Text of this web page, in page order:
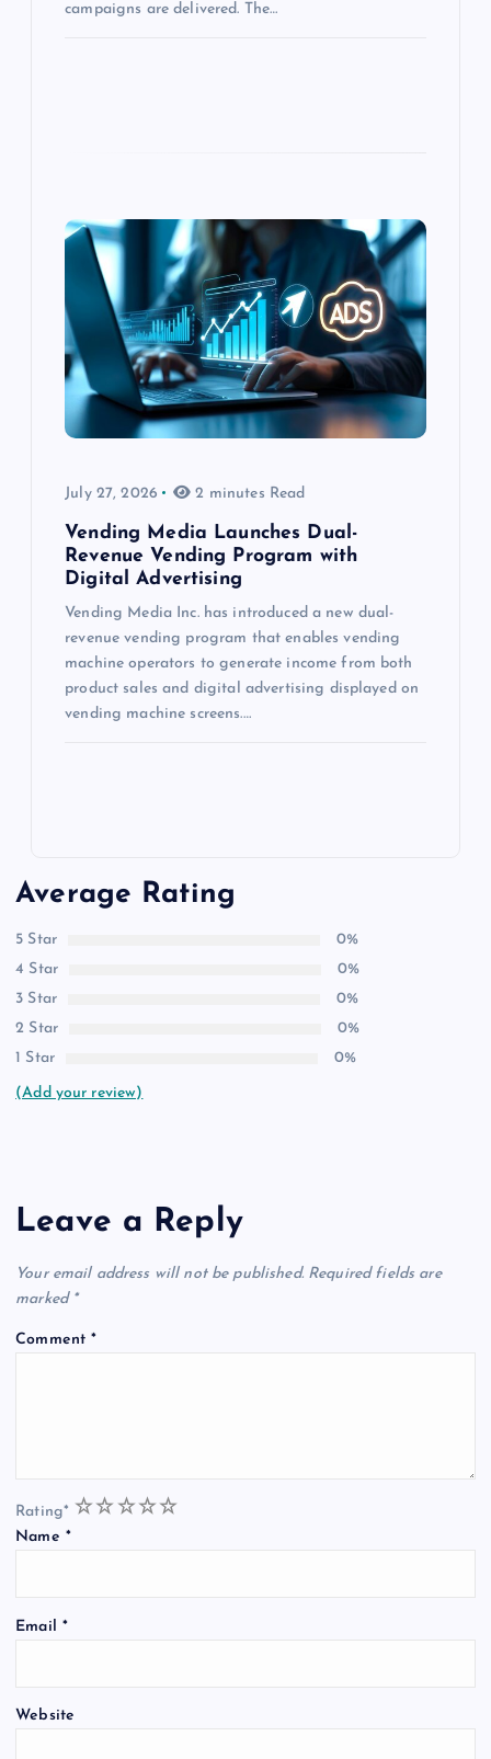
campaigns are delivered. The…
July 27, 2026 2 minutes Read
Vending Media Launches Dual-
Revenue Vending Program with
Digital Advertising
Vending Media Inc. has introduced a new dual-
revenue vending program that enables vending
machine operators to generate income from both
product sales and digital advertising displayed on
vending machine screens.…
Average Rating
5 Star
0%
4 Star
0%
3 Star
0%
2 Star
0%
1 Star
0%
(Add your review)
Leave a Reply
Your email address will not be published. Required fields are
marked *
Comment*
Rating* 5
4
3
2
1
Name *
Email *
Website